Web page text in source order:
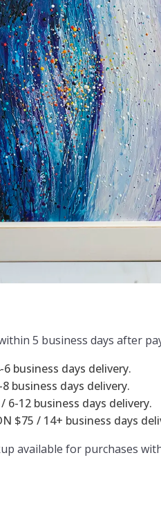
5 business days after
business days delivery.
business days delivery.
6-12 business days delivery.
$75 / 14+ business days
available for purchases